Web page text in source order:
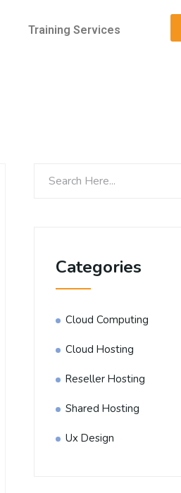
Training Services
Categories
Cloud Computing
Cloud Hosting
Reseller Hosting
Shared Hosting
Ux Design